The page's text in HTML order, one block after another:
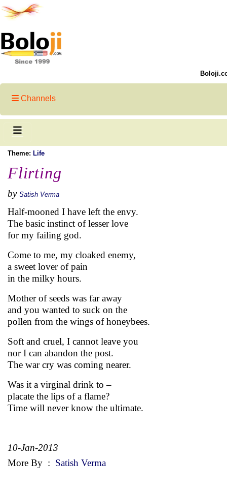
Channels
Theme: Life
Flirting
by Satish Verma
Half-mooned I have left the envy.
The basic instinct of lesser love
for my failing god.
Come to me, my cloaked enemy,
a sweet lover of pain
in the milky hours.
Mother of seeds was far away
and you wanted to suck on the
pollen from the wings of honeybees.
Soft and cruel, I cannot leave you
nor I can abandon the post.
The war cry was coming nearer.
Was it a virginal drink to –
placate the lips of a flame?
Time will never know the ultimate.
10-Jan-2013
More By : Satish Verma